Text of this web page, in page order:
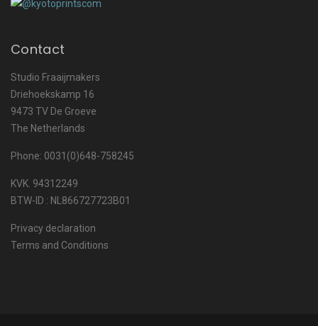
Contact
Studio Fraaijmakers
Driehoekskamp 16
9473 TV De Groeve
The Netherlands
Phone: 0031(0)648-758245
KVK. 94312249
BTW-ID : NL866727723B01
Privacy declaration
Terms and Conditions